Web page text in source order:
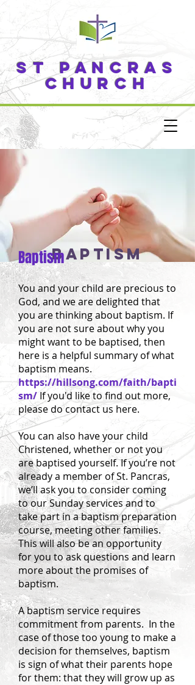
ST PANCRAS
CHURCH
baptism
Baptism
You and your child are precious to
God, and we are delighted that
you are thinking about baptism. If
you are not sure about why you
might want to be baptised, then
here is a helpful summary of what
baptism means.
https://hillsong.com/faith/bapti
sm/ If you'd like to find out more,
please do contact us here.
You can also have your child
Christened, whether or not you
are baptised yourself. If you’re not
already a member of St. Pancras,
we’ll ask you to consider coming
to our Sunday services and to
take part in a baptism preparation
course, meeting other families.
This will also be an opportunity
for you to ask questions and learn
more about the promises of
baptism.
A baptism service requires
commitment from parents. In the
case of those too young to make a
decision for themselves, baptism
is sign of what their parents hope
for them: that they will grow up as